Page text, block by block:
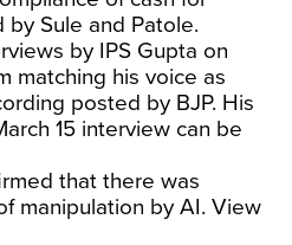
Sule and Patole.
by IPS Gupta on
matching his voice as
posted by BJP. His
15 interview can be
that there was
manipulation by AI. View